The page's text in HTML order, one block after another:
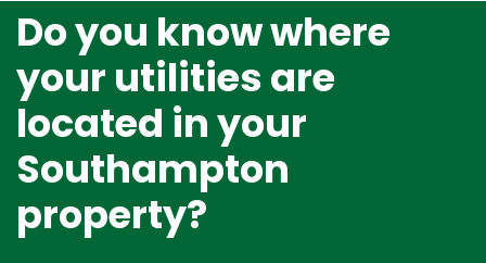
Do you know where
your utilities are
located in your
Southampton
property?